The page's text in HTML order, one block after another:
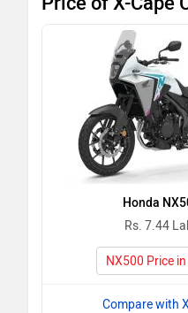
Honda
Rs. 7.44
NX500 Price
Compare with